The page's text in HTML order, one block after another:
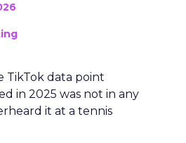
TikTok data point
in 2025 was not in any
it at a tennis